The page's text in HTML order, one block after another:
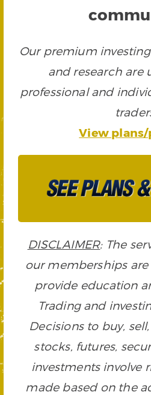
Our premium
and research are
professional and
View
DISCLAIMER: The
our memberships
provide education
Trading and
Decisions to buy,
stocks, futures,
investments involve
made based on the